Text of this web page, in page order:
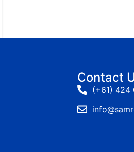
Contact
(+61) 424